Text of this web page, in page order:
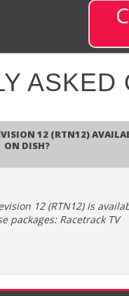
12 (RTN12)
on DISH?
12 (RTN12) is
packages: Racetrack TV